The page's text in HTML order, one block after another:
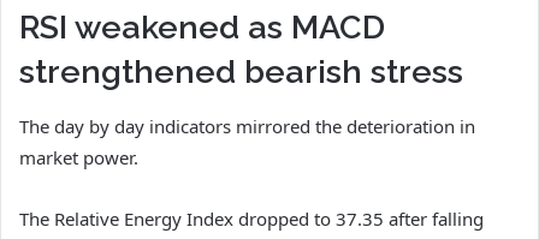
RSI weakened as MACD
strengthened bearish stress
The day by day indicators mirrored the deterioration in
market power.
The Relative Energy Index dropped to 37.35 after falling